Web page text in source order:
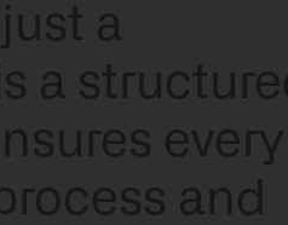
a
a
every
and